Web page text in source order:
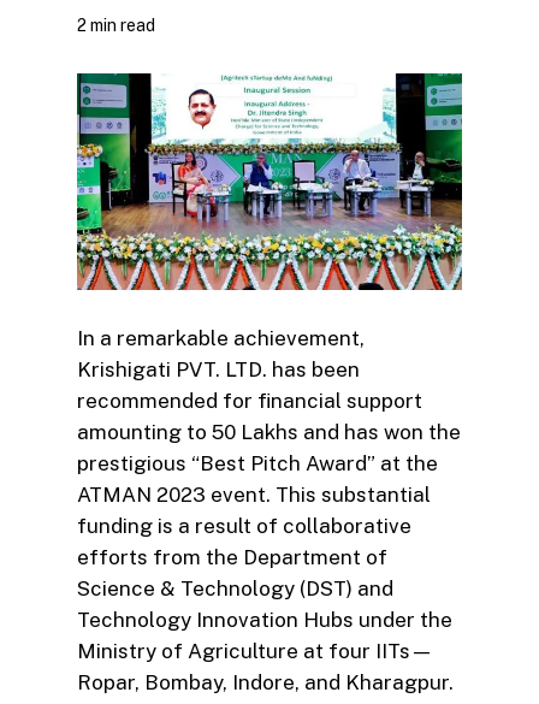
2 min read
In a remarkable achievement,
Krishigati PVT. LTD. has been
recommended for financial support
amounting to ₹50 Lakhs and has won the
prestigious “Best Pitch Award” at the
ATMAN 2023 event. This substantial
funding is a result of collaborative
efforts from the Department of
Science & Technology (DST) and
Technology Innovation Hubs under the
Ministry of Agriculture at four IITs—
Ropar, Bombay, Indore, and Kharagpur.